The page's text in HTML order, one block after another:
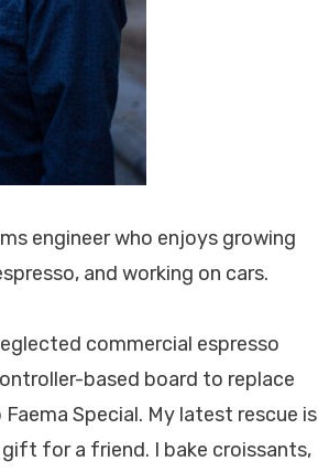
engineer who enjoys growing
and working on cars.
commercial espresso
based board to replace
Special. My latest rescue is
gift for a friend. I bake croissants,